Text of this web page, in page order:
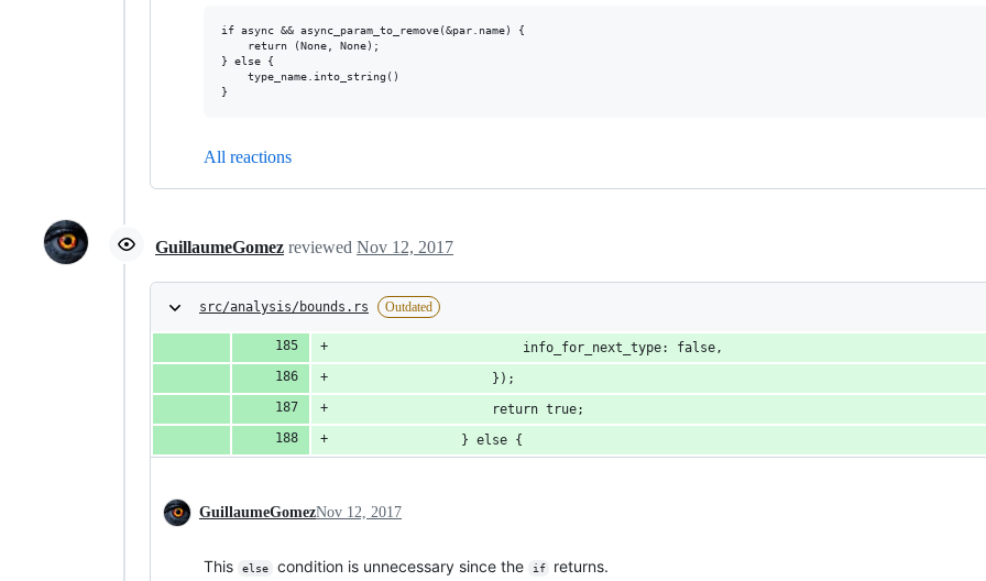
if async && async_param_to_remove(&par.name) {
    return (None, None);
} else {
    type_name.into_string()
All reactions
GuillaumeGomez reviewed Nov 12, 2017
src/analysis/bounds.rs Outdated
                        info_for_next_type: false,
                    });
                    return true;
                } else {
GuillaumeGomezNov 12, 2017
This else condition is unnecessary since the if
returns.